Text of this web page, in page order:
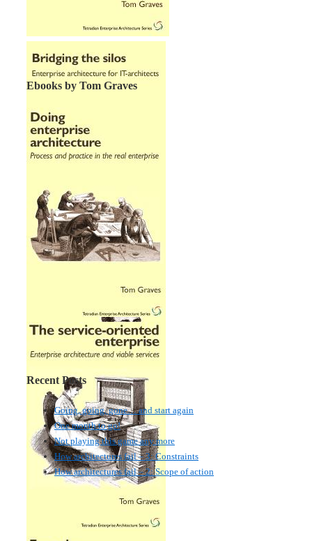
Ebooks by Tom Graves
Recent Posts
Going, going, gone… and start again
One month to go!
Not playing this game any more
How architectures fail – 3: Constraints
How architectures fail – 2: Scope of action